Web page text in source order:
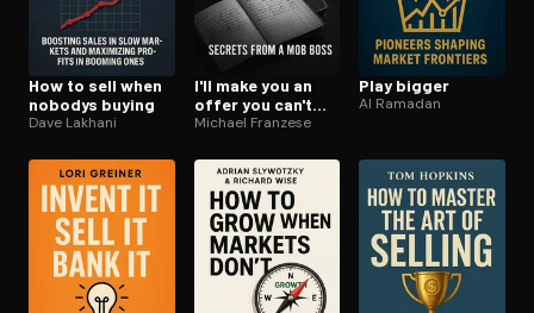
How to sell when
nobodys buying
Dave Lakhani
I'll make you an
offer you can't
refuse
Michael Franzese
Play bigger
Al Ramadan